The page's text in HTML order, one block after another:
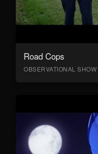
Road Cops
OBSERVATIONAL SHOW